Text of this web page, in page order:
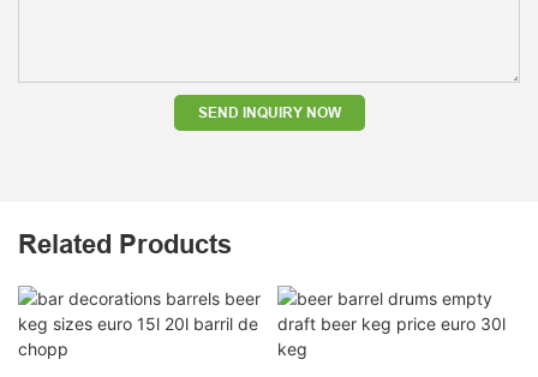
SEND INQUIRY NOW
Related Products